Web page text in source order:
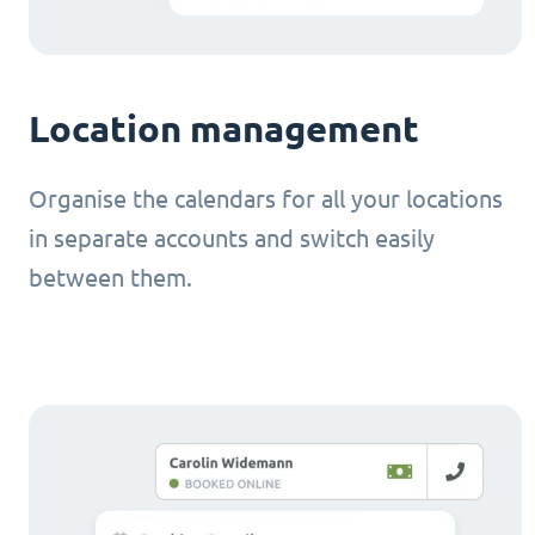
Location management
Organise the calendars for all your locations
in separate accounts and switch easily
between them.